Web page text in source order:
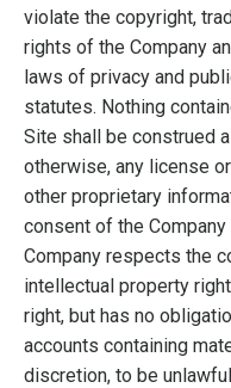
violate the copyright,
rights of the Company
laws of privacy and
statutes. Nothing
Site shall be construed
otherwise, any license
other proprietary
consent of the
Company respects the
intellectual property
right, but has no
accounts containing
discretion, to be